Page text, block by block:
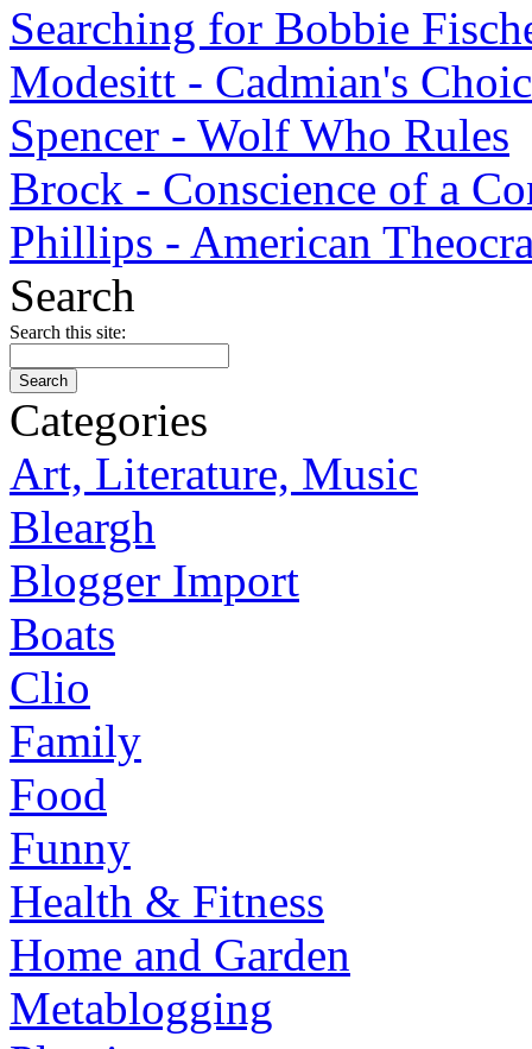
Searching for Bobbie
Modesitt - Cadmian's
Spencer - Wolf Who Rules
Brock - Conscience of a
Phillips - American
Search
Search this site:
Categories
Art, Literature, Music
Bleargh
Blogger Import
Boats
Clio
Family
Food
Funny
Health & Fitness
Home and Garden
Metablogging